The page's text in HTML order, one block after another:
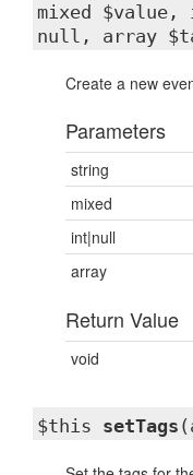
mixed
null, array
Create a new
Parameters
string
mixed
int|null
array
Return Value
void
$this setTags